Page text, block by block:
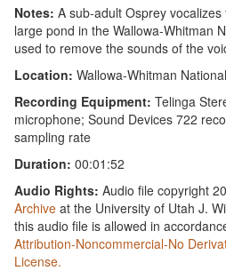
Notes: A sub-adult Osprey
large pond in the Wallowa-Whitman
used to remove the sounds of the
Location: Wallowa-Whitman
Recording Equipment: Telinga
microphone; Sound Devices 722
sampling rate
Duration: 00:01:52
Audio Rights: Audio file copyright
Archive at the University of Utah J.
this audio file is allowed in
Attribution-Noncommercial-No
License.